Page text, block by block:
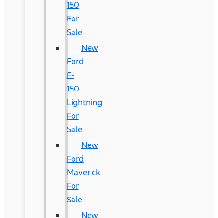
150
For
Sale
New
Ford
F-
150
Lightning
For
Sale
New
Ford
Maverick
For
Sale
New